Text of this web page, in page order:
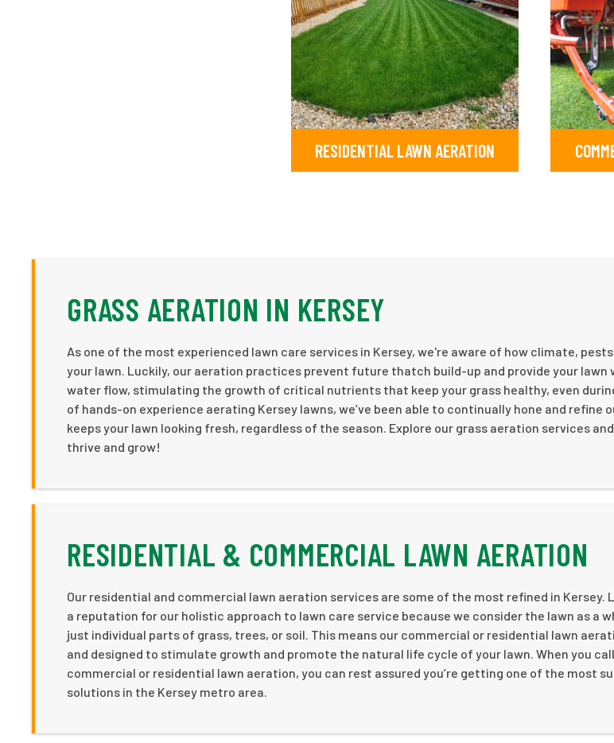
RESIDENTIAL LAWN AERATION
GRASS AERATION IN KERSEY
As one of the most experienced lawn care services in Kersey, we're aware of how climate,
your lawn. Luckily, our aeration practices prevent future thatch build-up and provide your lawn
water flow, stimulating the growth of critical nutrients that keep your grass healthy, even
of hands-on experience aerating Kersey lawns, we’ve been able to continually hone and refine
keeps your lawn looking fresh, regardless of the season. Explore our grass aeration services
thrive and grow!
RESIDENTIAL & COMMERCIAL LAWN AERATION
Our residential and commercial lawn aeration services are some of the most refined in Kersey.
a reputation for our holistic approach to lawn care service because we consider the lawn as a
just individual parts of grass, trees, or soil. This means our commercial or residential lawn
and designed to stimulate growth and promote the natural life cycle of your lawn. When you
commercial or residential lawn aeration, you can rest assured you’re getting one of the most
solutions in the Kersey metro area.